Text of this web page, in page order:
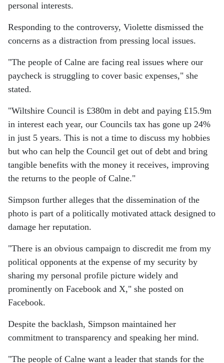
personal interests.
Responding to the controversy, Violette dismissed the
concerns as a distraction from pressing local issues.
"The people of Calne are facing real issues where our
paycheck is struggling to cover basic expenses," she
stated.
"Wiltshire Council is £380m in debt and paying £15.9m
in interest each year, our Councils tax has gone up 24%
in just 5 years. This is not a time to discuss my hobbies
but who can help the Council get out of debt and bring
tangible benefits with the money it receives, improving
the returns to the people of Calne."
Simpson further alleges that the dissemination of the
photo is part of a politically motivated attack designed to
damage her reputation.
"There is an obvious campaign to discredit me from my
political opponents at the expense of my security by
sharing my personal profile picture widely and
prominently on Facebook and X," she posted on
Facebook.
Despite the backlash, Simpson maintained her
commitment to transparency and speaking her mind.
"The people of Calne want a leader that stands for the